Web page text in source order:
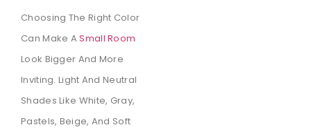
Choosing The Right Color
Can Make A Small Room
Look Bigger And More
Inviting. Light And Neutral
Shades Like White, Gray,
Pastels, Beige, And Soft